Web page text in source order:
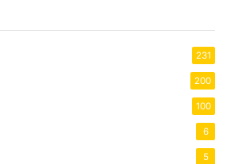
231
200
100
6
5